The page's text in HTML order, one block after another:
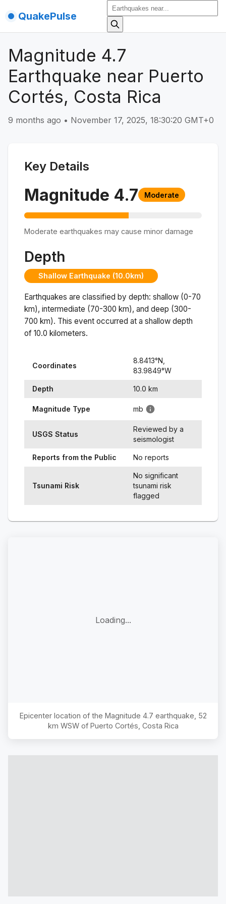
QuakePulse
Magnitude 4.7
Earthquake near Puerto
Cortés, Costa Rica
9 months ago • November 17, 2025, 18:30:20 GMT+0
Key Details
Magnitude 4.7 Moderate
Moderate earthquakes may cause minor damage
Depth
Shallow Earthquake (10.0km)
Earthquakes are classified by depth: shallow (0-70
km), intermediate (70-300 km), and deep (300-
700 km). This event occurred at a shallow depth
of 10.0 kilometers.
Coordinates
8.8413°N,
83.9849°W
Depth 10.0 km
Magnitude Type mb
USGS Status
Reviewed by a
seismologist
Reports from the Public No reports
Tsunami Risk
No significant
tsunami risk
flagged
Loading...
Epicenter location of the Magnitude 4.7 earthquake, 52
km WSW of Puerto Cortés, Costa Rica